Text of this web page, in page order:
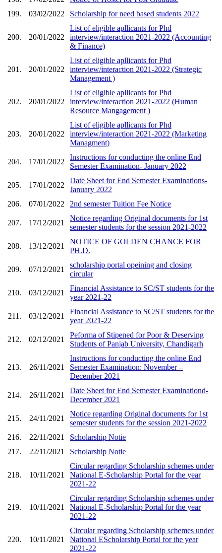
199.
03/02/2022 Scholarship for need based students 2022
200. 20/01/2022
List of eligible apllicants for Phd
interview/interaction 2021-2022 (Accounting
& Finance)
201. 20/01/2022
List of eligible apllicants for Phd
interview/interaction 2021-2022 (Strategic
Management )
202. 20/01/2022
List of eligible apllicants for Phd
interview/interaction 2021-2022 (Human
Resource Mangagement )
203. 20/01/2022
List of eligible apllicants for Phd
interview/interaction 2021-2022 (Marketing
Managment)
204. 17/01/2022
Instructions for conducting the online End
Semester Examination- January 2022
205. 17/01/2022
Date Sheet for End Semester Examinations-
January 2022
206.
07/01/2022 2nd semester Tuition Fee Notice
207. 17/12/2021
Notice regarding Original documents for 1st
semester students for the session 2021-2022
208. 13/12/2021
NOTICE OF GOLDEN CHANCE FOR
PH.D.
209. 07/12/2021
scholarship portal opeining and closing
circular
210. 03/12/2021
Financial Assistance to SC/ST students for the
year 2021-22
211. 03/12/2021
Financial Assistance to SC/ST students for the
year 2021-22
212. 02/12/2021
Peforma of Stipened for Poor & Deserving
Students of Panjab University, Chandigarh
213. 26/11/2021
Instructions for conducting the online End
Semester Examination: November –
December 2021
214. 26/11/2021
Date Sheet for End Semester Examinationd-
December 2021
215. 24/11/2021
Notice regarding Original documents for 1st
semester students for the session 2021-2022
216.
22/11/2021
Scholarship Notie
217.
22/11/2021 Scholarship Notie
218. 10/11/2021
Circular regarding Scholarship schemes under
National E-Scholarship Portal for the year
2021-22
219. 10/11/2021
Circular regarding Scholarship schemes under
National E-Scholarship Portal for the year
2021-22
220. 10/11/2021
Circular regarding Scholarship schemes under
National EScholarship Portal for the year
2021-22